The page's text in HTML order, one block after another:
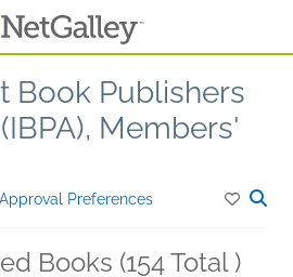
Book Publishers
Members'
Preferences
Books (154 Total )